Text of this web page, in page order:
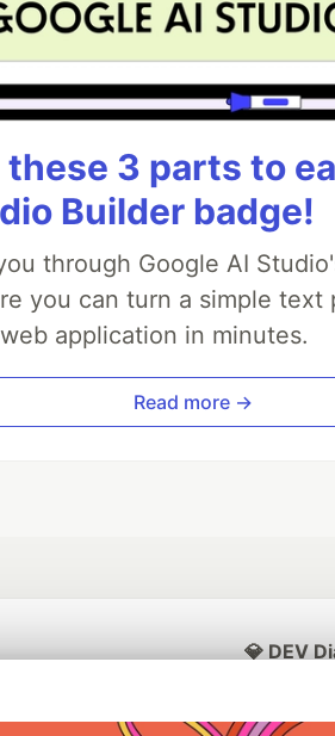
3 parts to
Builder badge!
through Google AI
you can turn a simple text
application in minutes.
Read more →
💎 DEV